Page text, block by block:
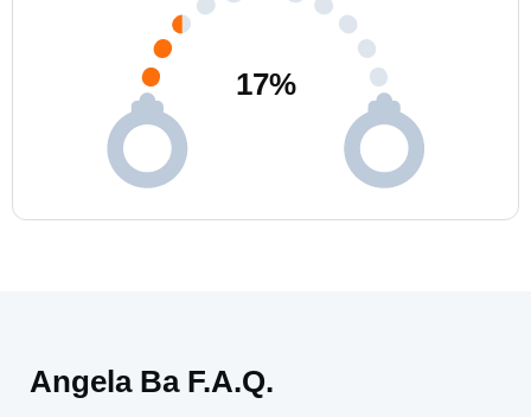
17%
Angela Ba F.A.Q.